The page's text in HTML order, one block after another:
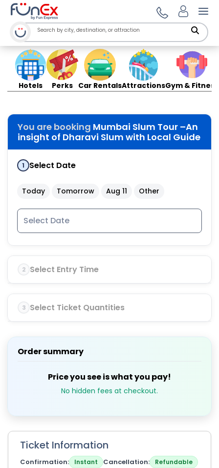
Hotels Perks Car RentalsAttractionsGym & Fitness
You are booking Mumbai Slum Tour –An
insight of Dharavi Slum with Local Guide
1 Select Date
Today Tomorrow Aug 11 Other
2 Select Entry Time
3 Select Ticket Quantities
Order summary
Price you see is what you pay!
No hidden fees at checkout.
Ticket Information
Confirmation Instant Cancellation Refundable